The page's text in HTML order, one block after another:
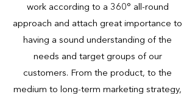
work according to a 360° all-round
approach and attach great importance to
having a sound understanding of the
needs and target groups of our
customers. From the product, to the
medium to long-term marketing strategy,